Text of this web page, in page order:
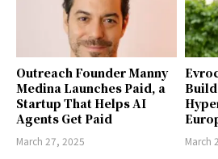
Outreach Founder Manny
Medina Launches Paid, a
Startup That Helps AI
Agents Get Paid
March 27, 2025
Build
March